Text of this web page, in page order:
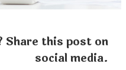
Share this post on
social media.